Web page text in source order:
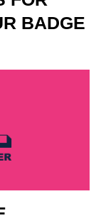
BADGE